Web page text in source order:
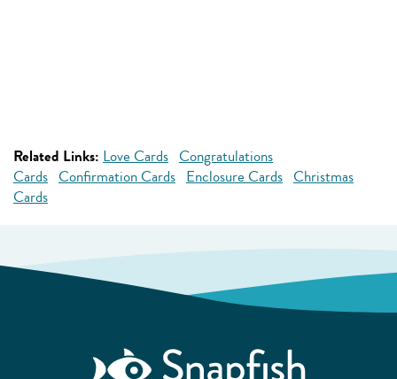
Related Links: Love Cards Congratulations
Cards Confirmation Cards Enclosure Cards Christmas
Cards